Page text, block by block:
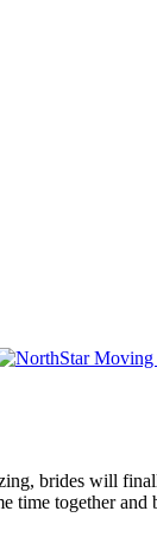
brides will
time together